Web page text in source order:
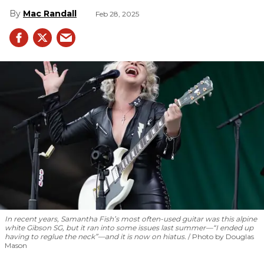
Mac Randall Feb 28, 2025
In recent years, Samantha Fish’s most often-used guitar was this alpine
white Gibson SG, but it ran into some issues last summer—“I ended up
having to reglue the neck”—and it is now on hiatus.
Photo by Douglas
Mason